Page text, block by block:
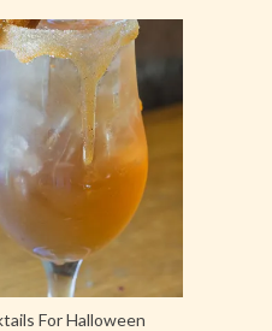
For Halloween